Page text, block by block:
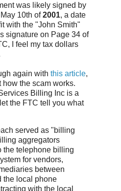
was likely signed by
10th of2001, a date
with the "John Smith"
signature on Page 34 of
I feel my tax dollars
again with this article,
the scam works.
Billing Inc is a
the FTC tell you what
served as "billing
aggregators
the telephone billing
for vendors,
between
the local phone
with the local